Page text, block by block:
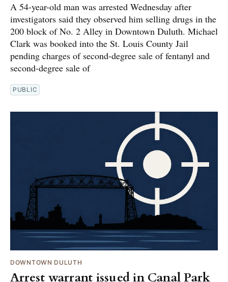
A 54-year-old man was arrested Wednesday after
investigators said they observed him selling drugs in the
200 block of No. 2 Alley in Downtown Duluth. Michael
Clark was booked into the St. Louis County Jail
pending charges of second-degree sale of fentanyl and
second-degree sale of
PUBLIC
DOWNTOWN DULUTH
Arrest warrant issued in Canal Park